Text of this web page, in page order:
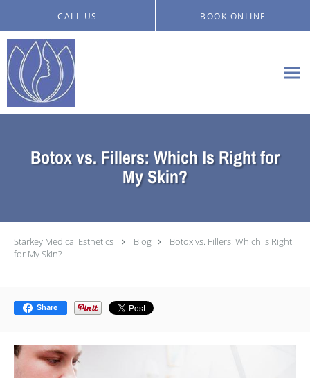
CALL US BOOK ONLINE
Botox vs. Fillers: Which Is Right for
My Skin?
Starkey Medical Esthetics Blog
Botox vs. Fillers: Which Is Right
for My Skin?
Share